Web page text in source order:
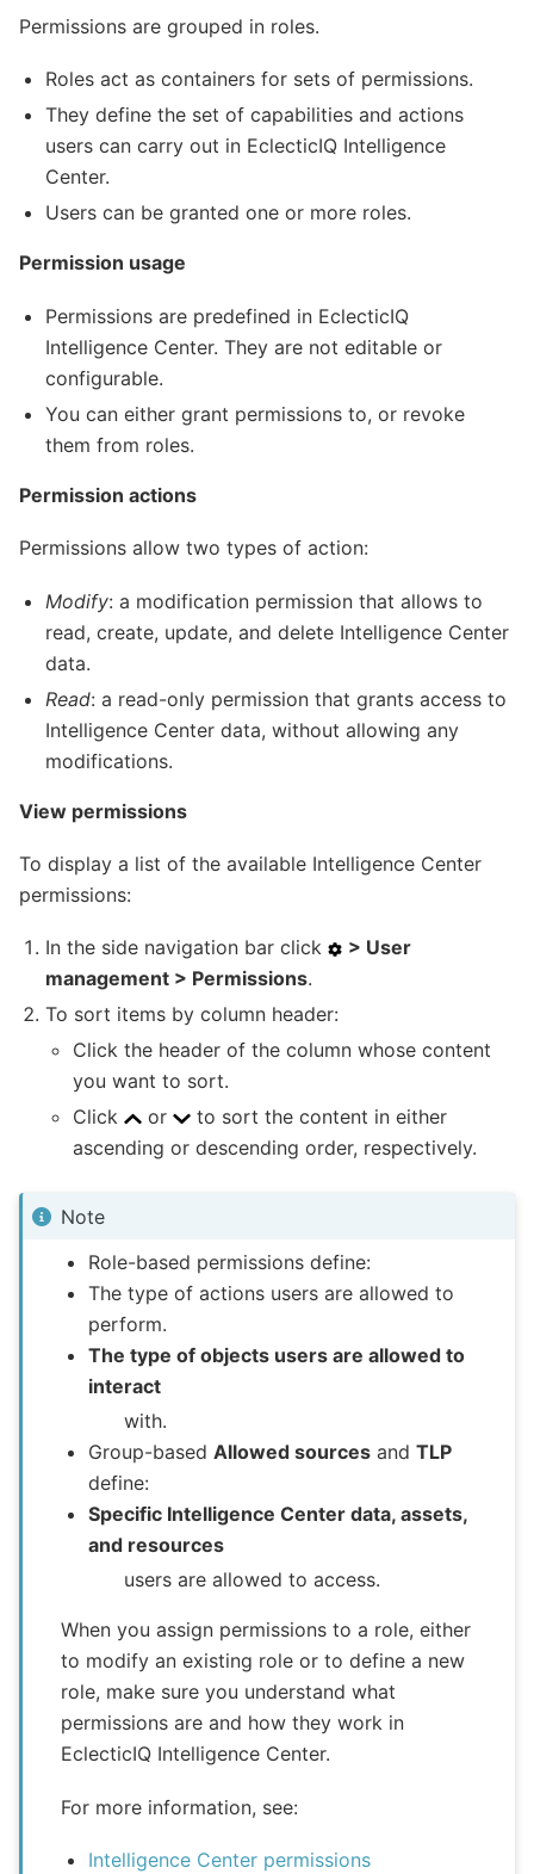
Permissions are grouped in roles.
Roles act as containers for sets of permissions.
They define the set of capabilities and actions
users can carry out in EclecticIQ Intelligence
Center.
Users can be granted one or more roles.
Permission usage
Permissions are predefined in EclecticIQ
Intelligence Center. They are not editable or
configurable.
You can either grant permissions to, or revoke
them from roles.
Permission actions
Permissions allow two types of action:
Modify: a modification permission that allows to
read, create, update, and delete Intelligence Center
data.
Read: a read-only permission that grants access to
Intelligence Center data, without allowing any
modifications.
View permissions
To display a list of the available Intelligence Center
permissions:
In the side navigation bar click
> User
management > Permissions.
To sort items by column header:
Click the header of the column whose content
you want to sort.
Click
or
to sort the content in either
ascending or descending order, respectively.
Note
Role-based permissions define:
The type of actions users are allowed to
perform.
The type of objects users are allowed to
interact
with.
Group-based Allowed sourcesand TLP
define:
Specific Intelligence Center data, assets,
and resources
users are allowed to access.
When you assign permissions to a role, either
to modify an existing role or to define a new
role, make sure you understand what
permissions are and how they work in
EclecticIQ Intelligence Center.
For more information, see:
Intelligence Center permissions